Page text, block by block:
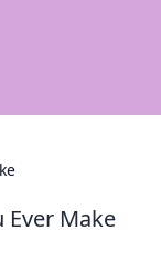
Make